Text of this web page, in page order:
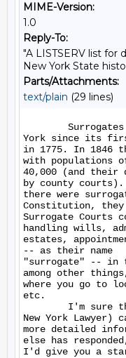
MIME-Version:
1.0
Reply-To:
"A LISTSERV list for
New York State
Parts/Attachments:
text/plain (29 lines)
Surrogates
York since its
in 1775. In 1846
with populations
40,000 (and their
by county courts).
there were
Constitution, they
Surrogate Courts
handling wills,
estates,
-- as their name
"surrogate" -- in
among other
where you go to
etc.
I'm sure that
New York Lawyer)
more detailed
else has
I'd give you a